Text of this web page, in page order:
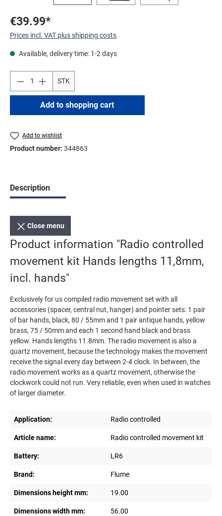
€39.99*
Prices incl. VAT plus shipping costs
Available, delivery time: 1-2 days
STK
Add to shopping cart
Add to wishlist
Product number: 344863
Description
Close menu
Product information "Radio controlled
movement kit Hands lengths 11,8mm,
incl. hands"
Exclusively for us compiled radio movement set with all
accessories (spacer, central nut, hanger) and pointer sets: 1 pair
of bar hands, black, 80 / 55mm and 1 pair antique hands, yellow
brass, 75 / 50mm and each 1 second hand black and brass
yellow. Hands lengths 11.8mm. The radio movement is also a
quartz movement, because the technology makes the movement
receive the signal every day between 2-4 clock. In between, the
radio movement works as a quartz movement, otherwise the
clockwork could not run. Very reliable, even when used in watches
of larger diameter.
Application: Radio controlled
Article name: Radio controlled movement kit
Battery: LR6
Brand: Flume
Dimensions height mm: 19.00
Dimensions width mm: 56.00